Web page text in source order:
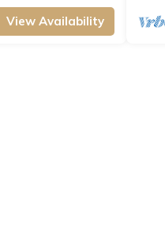
View Availability